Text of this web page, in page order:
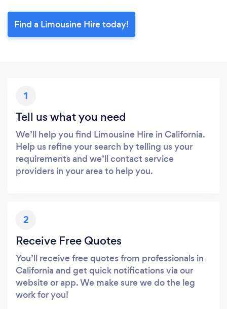
Find a Limousine Hire today!
1
Tell us what you need
We’ll help you find Limousine Hire in California.
Help us refine your search by telling us your
requirements and we’ll contact service
providers in your area to help you.
2
Receive Free Quotes
You’ll receive free quotes from professionals in
California and get quick notifications via our
website or app. We make sure we do the leg
work for you!